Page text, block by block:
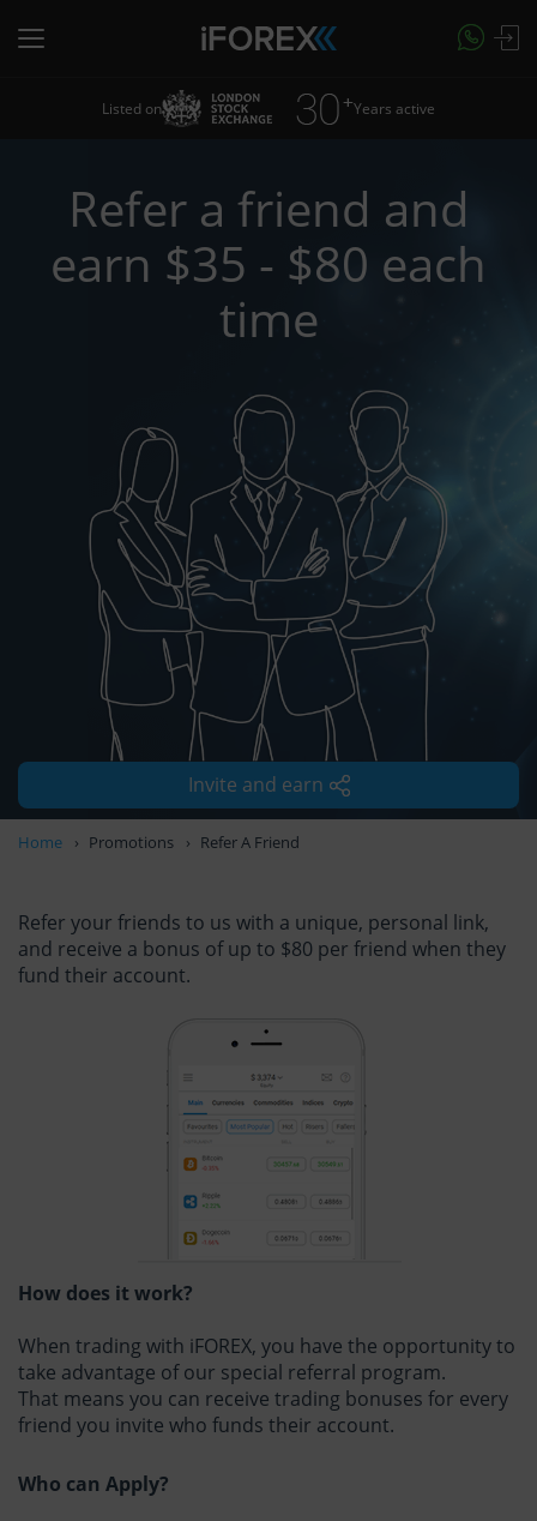
Listed on Years active
Refer a friend and
earn $35 - $80 each
time
Invite and earn
Home Promotions Refer A Friend
Refer your friends to us with a unique, personal link,
and receive a bonus of up to $80 per friend when they
fund their account.
How does it work?
When trading with iFOREX, you have the opportunity to
take advantage of our special referral program.
That means you can receive trading bonuses for every
friend you invite who funds their account.
Who can Apply?